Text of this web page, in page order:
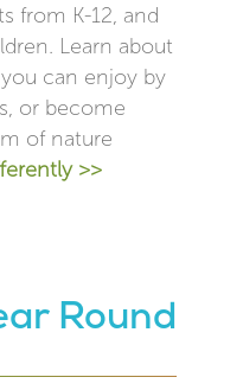
from K-12, and
Learn about
can enjoy by
or become
of nature
>>
Round